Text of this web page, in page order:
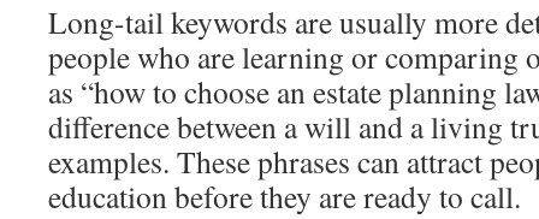
Long-tail keywords are usually more
people who are learning or comparing
as “how to choose an estate planning
difference between a will and a living
examples. These phrases can attract
education before they are ready to call.